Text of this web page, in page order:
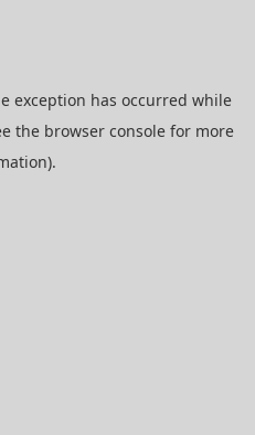
exception has occurred while
the browser consolefor more